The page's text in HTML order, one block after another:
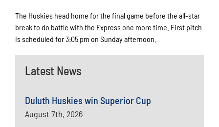
The Huskies head home for the final game before the all-star
break to do battle with the Express one more time. First pitch
is scheduled for 3:05 pm on Sunday afternoon.
Latest News
Duluth Huskies win Superior Cup
August 7th, 2026